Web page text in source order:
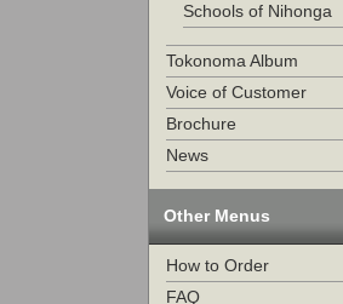
Schools of Nihonga
Tokonoma Album
Voice of Customer
Brochure
News
Other Menus
How to Order
FAQ